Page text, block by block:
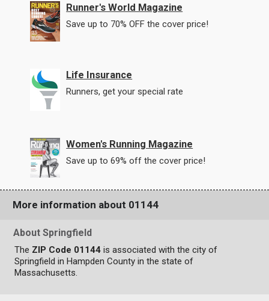
Runner's World Magazine
Save up to 70% OFF the cover price!
Life Insurance
Runners, get your special rate
Women's Running Magazine
Save up to 69% off the cover price!
More information about 01144
About Springfield
The ZIP Code 01144 is associated with the city of
Springfield in Hampden County in the state of
Massachusetts.